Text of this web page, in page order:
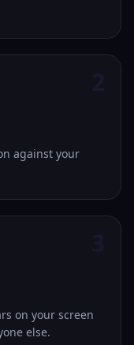
against your
on your screen
else.